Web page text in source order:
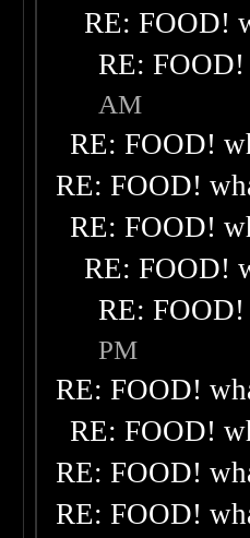
RE: FOOD!
RE:
AM
RE: FOOD!
RE: FOOD!
RE: FOOD!
RE: FOOD!
RE:
PM
RE: FOOD!
RE: FOOD!
RE: FOOD!
RE: FOOD!